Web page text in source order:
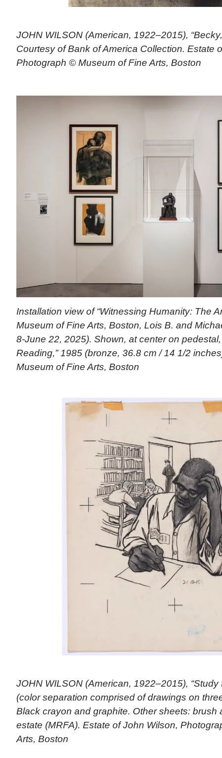
JOHN WILSON (American, 1922–2015),
Courtesy of Bank of America Collection. Estate
Photograph © Museum of Fine Arts, Boston
Installation view of “Witnessing Humanity: The
Museum of Fine Arts, Boston, Lois B. and
8-June 22, 2025). Shown, at center on
Reading,” 1985 (bronze, 36.8 cm / 14 1/2
Museum of Fine Arts, Boston
JOHN WILSON (American, 1922–2015), “Study
(color separation comprised of drawings on
Black crayon and graphite. Other sheets: brush
estate (MRFA). Estate of John Wilson,
Arts, Boston